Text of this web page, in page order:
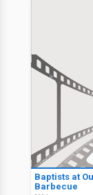
Baptists at
Barbecue